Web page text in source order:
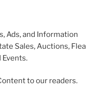
Ads, and Information
Sales, Auctions, Flea
Events.
to our readers.